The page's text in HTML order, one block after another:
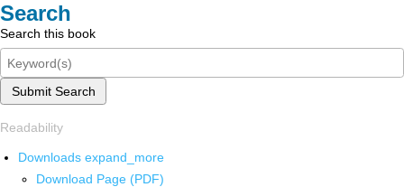
Search
Search this book
Submit Search
Readability
Downloads expand_more
Download Page (PDF)